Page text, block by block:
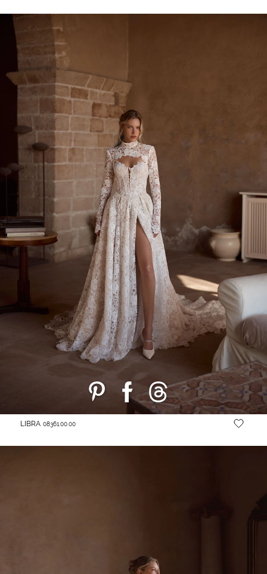
LIBRA 08361.00.00